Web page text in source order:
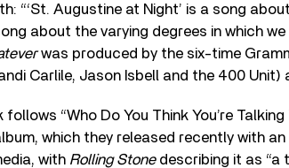
“‘St. Augustine at Night’ is a song
about the varying degrees in which we
was produced by the six-time
Carlile, Jason Isbell and the 400 Unit)
“Who Do You Think You’re
which they released recently with
with Rolling Stonedescribing it as “a